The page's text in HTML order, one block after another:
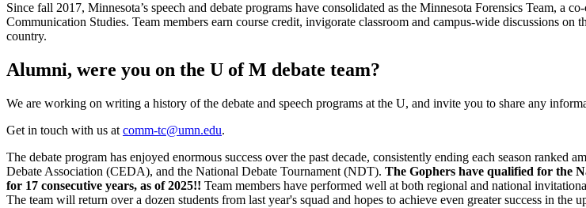
Since fall 2017, Minnesota’s speech and debate programs have consolidated as the Minnesota Forensics Team,
Communication Studies. Team members earn course credit, invigorate classroom and campus-wide discussions
country.
Alumni, were you on the U of M debate team?
We are working on writing a history of the debate and speech programs at the U, and invite you to share any
Get in touch with us at comm-tc@umn.edu.
The debate program has enjoyed enormous success over the past decade, consistently ending each season
Debate Association (CEDA), and the National Debate Tournament (NDT). The Gophers have qualified for the
for 17 consecutive years, as of 2025!! Team members have performed well at both regional and national
The team will return over a dozen students from last year's squad and hopes to achieve even greater success in the